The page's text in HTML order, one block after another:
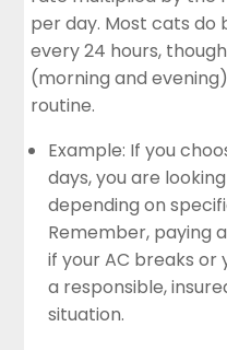
per day. Most cats do
every 24 hours,
(morning and
routine.
Example: If you
days, you are
depending on
Remember, paying
if your AC breaks or
a responsible,
situation.